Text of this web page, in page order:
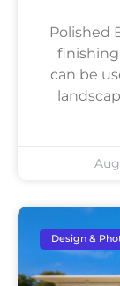
Polished
can be
Design &